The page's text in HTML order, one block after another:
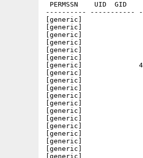
PERMSSN    UID  GID
---------- -----------
[generic]
[generic]
[generic]
[generic]
[generic]
[generic]
[generic]
[generic]
[generic]
[generic]
[generic]
[generic]
[generic]
[generic]
[generic]
[generic]
[generic]
[generic]
[generic]